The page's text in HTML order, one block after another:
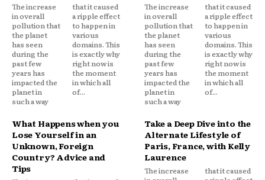
The increase
in overall
pollution that
the planet
has seen
during the
past few
years has
impacted the
planet in
such a way
that it caused
a ripple effect
to happen in
various
domains. This
is exactly why
right now is
the moment
in which all
of...
The increase
in overall
pollution that
the planet
has seen
during the
past few
years has
impacted the
planet in
such a way
that it caused
a ripple effect
to happen in
various
domains. This
is exactly why
right now is
the moment
in which all
of...
What Happens when you
Lose Yourself in an
Unknown, Foreign
Country? Advice and
Tips
Take a Deep Dive into the
Alternate Lifestyle of
Paris, France, with Kelly
Laurence
The increase
that it caused